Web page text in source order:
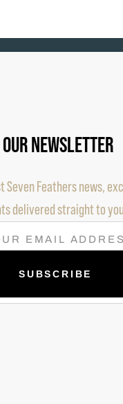
NEWSLETTER
Seven Feathers news,
delivered straight to